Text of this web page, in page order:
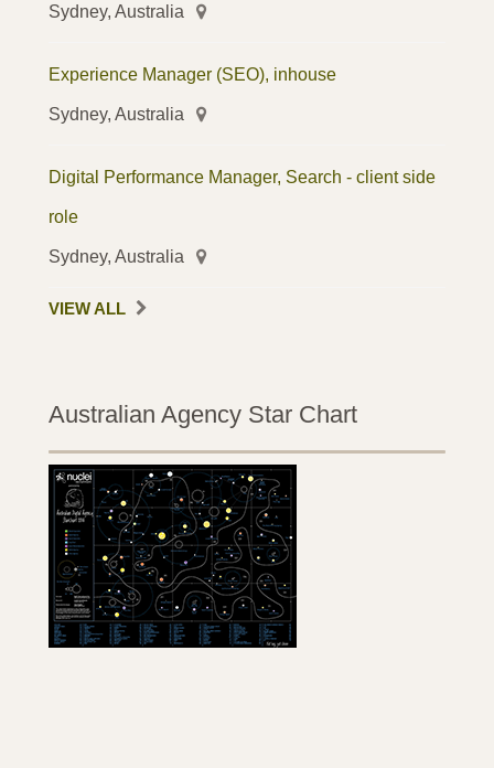
Sydney, Australia
Experience Manager (SEO), inhouse
Sydney, Australia
Digital Performance Manager, Search - client side
role
Sydney, Australia
VIEW ALL
Australian Agency Star Chart